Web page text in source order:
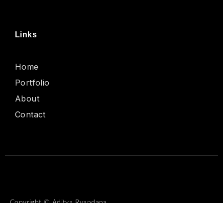
Links
Home
Portfolio
About
Contact